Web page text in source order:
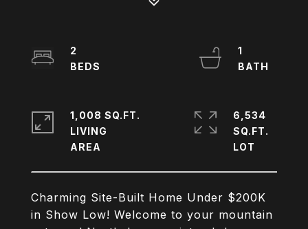
Charming Site-Built Home Under $200K
in Show Low! Welcome to your mountain
2
1
1,008 SQ.FT.
LIVING
6,534
SQ.FT.